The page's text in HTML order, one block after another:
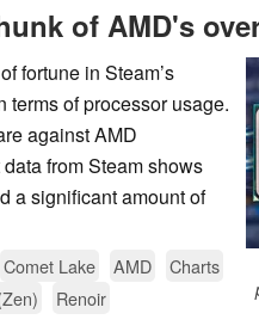
of AMD's
fortune in Steam’s
terms of processor usage.
against AMD
from Steam shows
a significant amount of
Comet Lake AMD
Charts
Renoir